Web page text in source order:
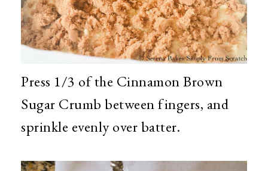
Press 1/3 of the Cinnamon Brown
Sugar Crumb between fingers, and
sprinkle evenly over batter.